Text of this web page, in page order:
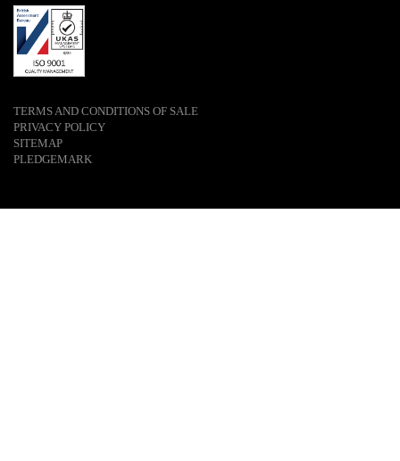
TERMS AND CONDITIONS OF SALE
PRIVACY POLICY
SITEMAP
PLEDGEMARK